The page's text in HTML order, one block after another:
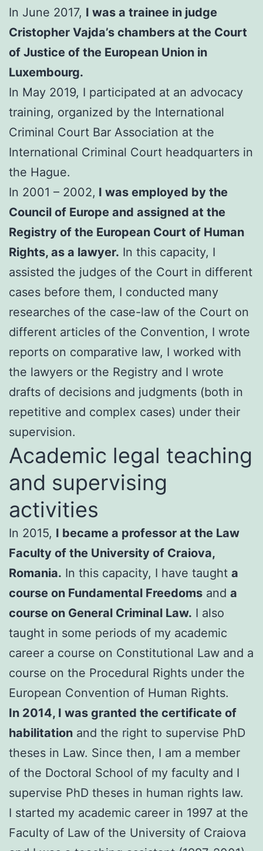
In June 2017, I was a trainee in judge
Cristopher Vajda’s chambers at the Court
of Justice of the European Union in
Luxembourg.
In May 2019, I participated at an advocacy
training, organized by the International
Criminal Court Bar Association at the
International Criminal Court headquarters in
the Hague.
In 2001 – 2002, I was employed by the
Council of Europe and assigned at the
Registry of the European Court of Human
Rights, as a lawyer. In this capacity, I
assisted the judges of the Court in different
cases before them, I conducted many
researches of the case-law of the Court on
different articles of the Convention, I wrote
reports on comparative law, I worked with
the lawyers or the Registry and I wrote
drafts of decisions and judgments (both in
repetitive and complex cases) under their
supervision.
Academic legal teaching
and supervising
activities
In 2015, I became a professor at the Law
Faculty of the University of Craiova,
Romania. In this capacity, I have taught a
course on Fundamental Freedoms and a
course on General Criminal Law. I also
taught in some periods of my academic
career a course on Constitutional Law and a
course on the Procedural Rights under the
European Convention of Human Rights.
In 2014, I was granted the certificate of
habilitation and the right to supervise PhD
theses in Law. Since then, I am a member
of the Doctoral School of my faculty and I
supervise PhD theses in human rights law.
I started my academic career in 1997 at the
Faculty of Law of the University of Craiova